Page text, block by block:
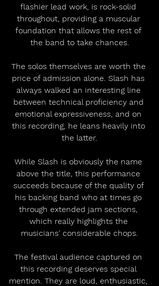
flashier lead work, is rock-solid
throughout, providing a muscular
foundation that allows the rest of
the band to take chances.
The solos themselves are worth the
price of admission alone. Slash has
always walked an interesting line
between technical proficiency and
emotional expressiveness, and on
this recording, he leans heavily into
the latter.
While Slash is obviously the name
above the title, this performance
succeeds because of the quality of
his backing band who at times go
through extended jam sections,
which really highlights the
musicians' considerable chops.
The festival audience captured on
this recording deserves special
mention. They are loud, enthusiastic,